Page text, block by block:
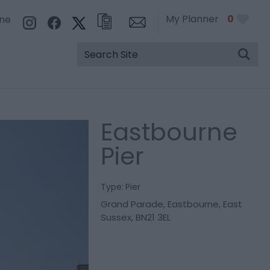
My Planner 0
Eastbourne
Pier
Type: Pier
Grand Parade, Eastbourne, East
Sussex, BN21 3EL